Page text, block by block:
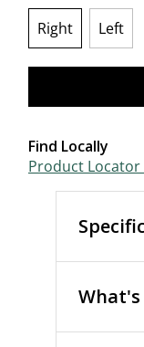
Right
Left
Find Locally
Product Locator